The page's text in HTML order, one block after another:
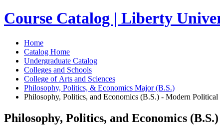
Course Catalog | Liberty
Home
Catalog Home
Undergraduate Catalog
Colleges and Schools
College of Arts and Sciences
Philosophy, Politics, & Economics Major (B.S.)
Philosophy, Politics, and Economics (B.S.) - Modern Political
Philosophy, Politics, and Economics